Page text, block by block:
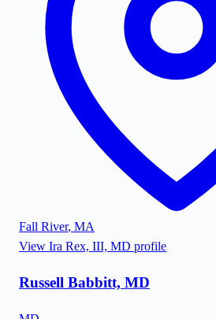
Fall River, MA
View Ira Rex, III, MD profile
Russell Babbitt, MD